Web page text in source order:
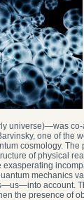
universe)—was
one of the
cosmology.
of physical
exasperating
mechanics
account.
the presence of